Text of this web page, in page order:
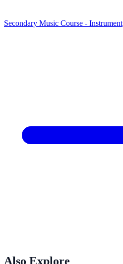
Secondary Music Course - Instrument
Also Explore